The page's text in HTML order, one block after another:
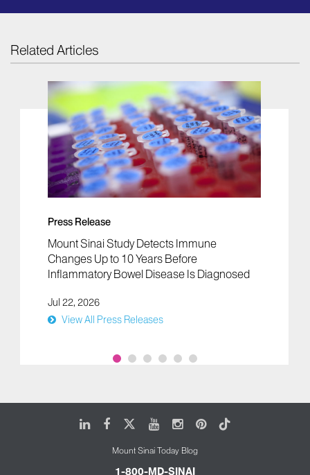
Related Articles
Press Release
Mount Sinai Study Detects Immune
Changes Up to 10 Years Before
Inflammatory Bowel Disease Is Diagnosed
Jul 22, 2026
View All Press Releases
LinkedIn
FacebookYoutubeInstagram
Pinterest
Tiktok
Mount Sinai Today Blog
1-800-MD-SINAI